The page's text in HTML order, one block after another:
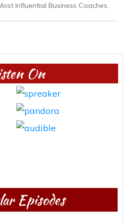
Influential Business Coaches.
On
Episodes